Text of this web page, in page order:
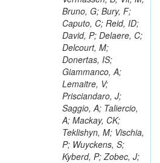
Bruno, G; Bury, F;
Caputo, C; Reid, ID;
David, P; Delaere, C;
Delcourt, M;
Donertas, IS;
Giammanco, A;
Lemaitre, V;
Prisciandaro, J;
Saggio, A; Taliercio,
A; Mackay, CK;
Teklishyn, M; Vischia,
P; Wuyckens, S;
Kyberd, P; Zobec, J;